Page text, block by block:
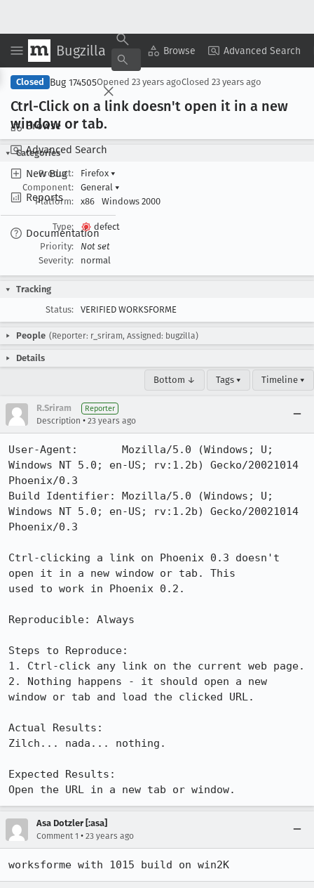
Bugzilla Browse Advanced Search
Browse
Advanced Search
New Bug
Reports
Documentation
Copy Summary ▾ View ▾
Closed Bug 174505Opened 23 years agoClosed 23 years ago
Ctrl-Click on a link doesn't open it in a new
window or tab.
Categories
Product:
Firefox ▾
Component:
General ▾
Platform:
x86 Windows 2000
Type:
defect
Priority:
Not set
Severity:
normal
Tracking
Status:
VERIFIED WORKSFORME
People (Reporter: r_sriram, Assigned: bugzilla)
Details
Bottom ↓ Tags ▾ Timeline ▾
R.Sriram Reporter
Description • 23 years ago
User-Agent:       Mozilla/5.0 (Windows; U;
Windows NT 5.0; en-US; rv:1.2b) Gecko/20021014
Phoenix/0.3
Build Identifier: Mozilla/5.0 (Windows; U;
Windows NT 5.0; en-US; rv:1.2b) Gecko/20021014
Phoenix/0.3
Ctrl-clicking a link on Phoenix 0.3 doesn't
open it in a new window or tab. This
used to work in Phoenix 0.2.
Reproducible: Always
Steps to Reproduce:
1. Ctrl-click any link on the current web page.
2. Nothing happens - it should open a new
window or tab and load the clicked URL.
Actual Results:
Zilch... nada... nothing.
Expected Results:
Open the URL in a new tab or window.
Asa Dotzler [:asa]
Comment 1 • 23 years ago
worksforme with 1015 build on win2K